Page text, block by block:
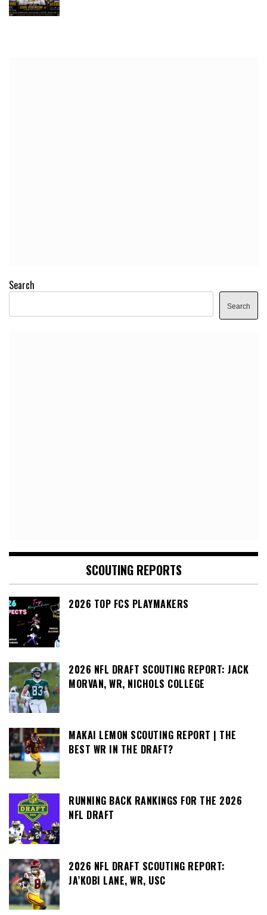
Search
Search
SCOUTING REPORTS
2026 TOP FCS PLAYMAKERS
2026 NFL DRAFT SCOUTING REPORT: JACK
MORVAN, WR, NICHOLS COLLEGE
MAKAI LEMON SCOUTING REPORT | THE
BEST WR IN THE DRAFT?
RUNNING BACK RANKINGS FOR THE 2026
NFL DRAFT
2026 NFL DRAFT SCOUTING REPORT:
JA’KOBI LANE, WR, USC